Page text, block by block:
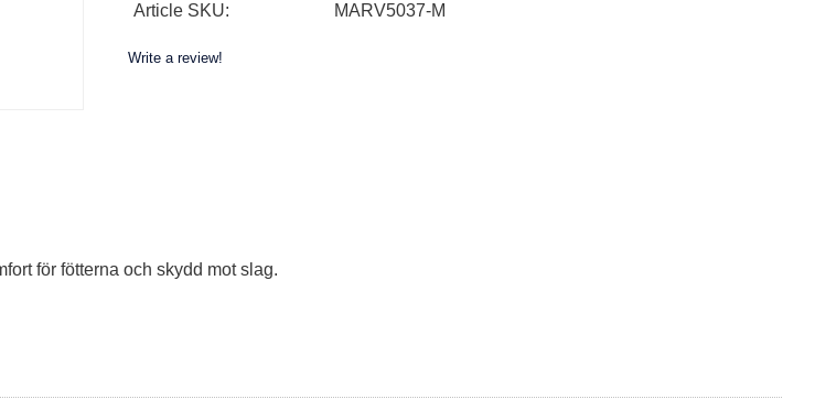
Article SKU
MARV5037-M
Write a review!
för fötterna och skydd mot slag.